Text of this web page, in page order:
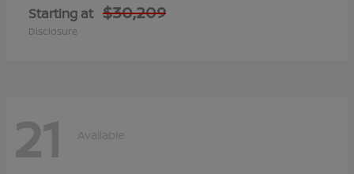
Starting at $30,209
Disclosure
21 Available